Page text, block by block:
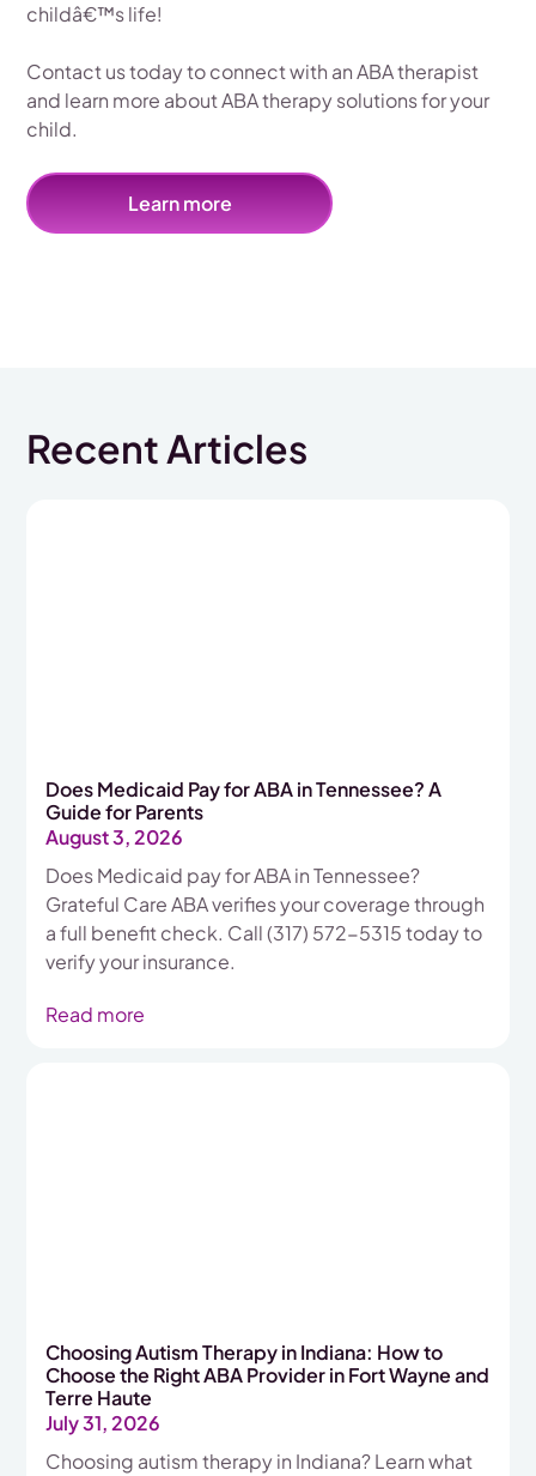
childâ€™s life!
Contact us today to connect with an ABA therapist
and learn more about ABA therapy solutions for your
child.
Learn more
Recent Articles
Does Medicaid Pay for ABA in Tennessee? A
Guide for Parents
August 3, 2026
Does Medicaid pay for ABA in Tennessee?
Grateful Care ABA verifies your coverage through
a full benefit check. Call (317) 572-5315 today to
verify your insurance.
Read more
Choosing Autism Therapy in Indiana: How to
Choose the Right ABA Provider in Fort Wayne and
Terre Haute
July 31, 2026
Choosing autism therapy in Indiana? Learn what